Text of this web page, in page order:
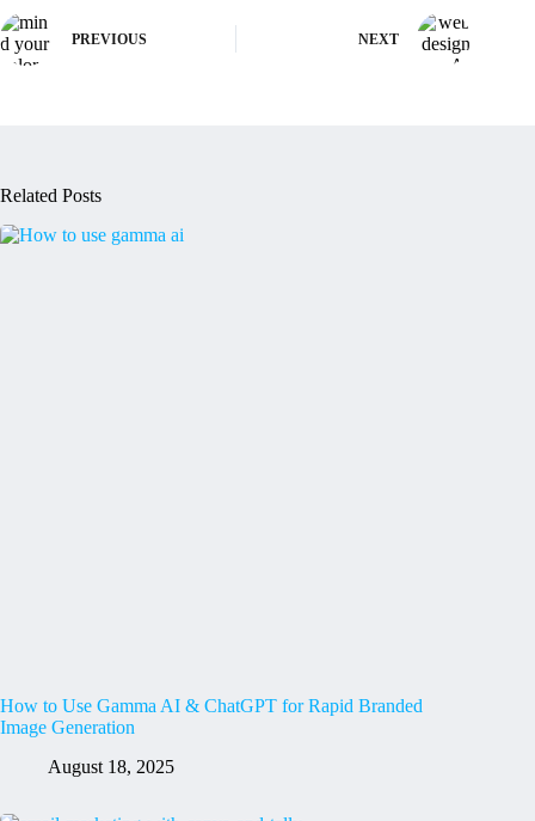
PREVIOUS NEXT
Related Posts
How to Use Gamma AI & ChatGPT for Rapid Branded
Image Generation
August 18, 2025